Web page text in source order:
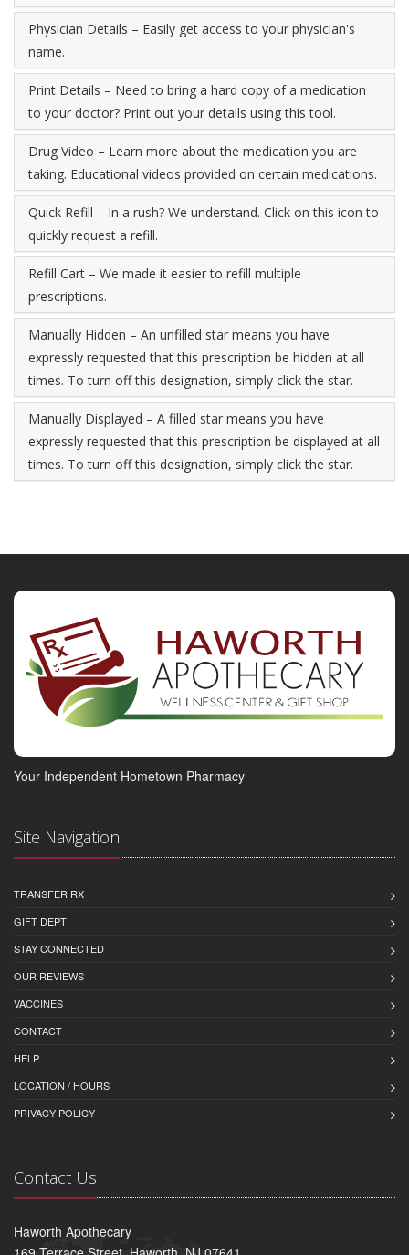
Physician Details – Easily get access to your physician's
name.
Print Details – Need to bring a hard copy of a medication
to your doctor? Print out your details using this tool.
Drug Video – Learn more about the medication you are
taking. Educational videos provided on certain medications.
Quick Refill – In a rush? We understand. Click on this icon to
quickly request a refill.
Refill Cart – We made it easier to refill multiple
prescriptions.
Manually Hidden – An unfilled star means you have
expressly requested that this prescription be hidden at all
times. To turn off this designation, simply click the star.
Manually Displayed – A filled star means you have
expressly requested that this prescription be displayed at all
times. To turn off this designation, simply click the star.
Your Independent Hometown Pharmacy
Site Navigation
TRANSFER RX
GIFT DEPT
STAY CONNECTED
OUR REVIEWS
VACCINES
CONTACT
HELP
LOCATION / HOURS
PRIVACY POLICY
Contact Us
Haworth Apothecary